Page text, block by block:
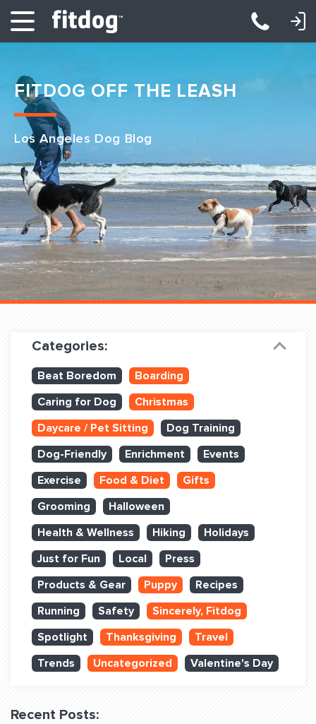
Club Services
Daycare
Overnight
Pricing
Become a Member
Dog Training
Training Partners
Set up Consultation
Book Classes Online
Login Club Services
Login Sports & Training
BLOG: OFF THE LEASH
QUESTIONS? LET’S TALK!
contact@fitdog.com
(310) 828 - 3647
LOGIN: DAYCARE/BOARDING LOGIN: TRAINING/CLASSES
FITDOG OFF THE LEASH
Los Angeles Dog Blog
Categories:
Beat Boredom
Boarding
Caring for Dog
Christmas
Daycare / Pet Sitting
Dog Training
Dog-Friendly
Enrichment
Events
Exercise
Food & Diet
Gifts
Grooming
Halloween
Health & Wellness
Hiking
Holidays
Just for Fun
Local
Press
Products & Gear
Puppy
Recipes
Running
Safety
Sincerely, Fitdog
Spotlight
Thanksgiving
Travel
Trends
Uncategorized Valentine's Day
Recent Posts: